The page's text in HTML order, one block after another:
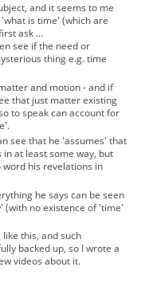
and it seems to me
is time' (which are
ask ...
see if the need or
thing e.g. time
and motion - and if
that just matter existing
to speak can account for
see that he 'assumes' that
at least some way, but
his revelations in
he says can be seen
(with no existence of 'time'
this, and such
backed up, so I wrote a
videos about it.